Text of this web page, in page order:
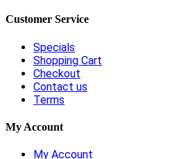
Customer Service
Specials
Shopping Cart
Checkout
Contact us
Terms
My Account
My Account